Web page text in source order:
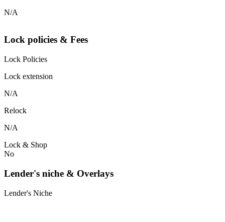
N/A
Lock policies & Fees
Lock Policies
Lock extension
N/A
Relock
N/A
Lock & Shop
No
Lender's niche & Overlays
Lender's Niche